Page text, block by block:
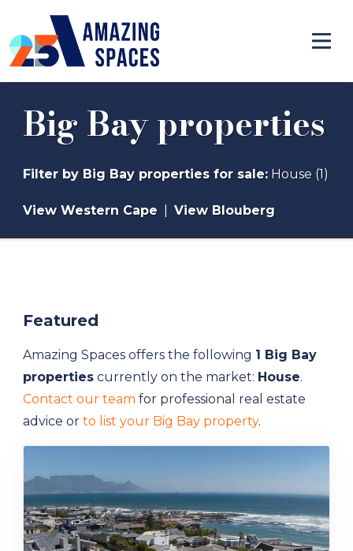
Big Bay properties
Filter by Big Bay properties for sale: House (1)
View Western Cape View Blouberg
Featured
Amazing Spaces offers the following 1 Big Bay
properties currently on the market: House.
Contact our team for professional real estate
advice or to list your Big Bay property.